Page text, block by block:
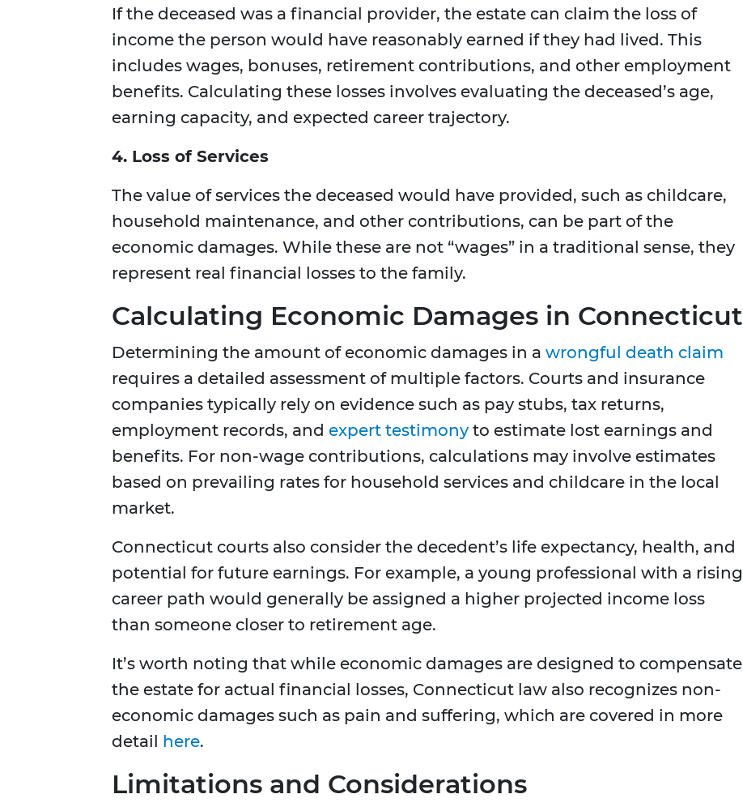
If the deceased was a financial provider, the estate can claim the loss of
income the person would have reasonably earned if they had lived. This
includes wages, bonuses, retirement contributions, and other employment
benefits. Calculating these losses involves evaluating the deceased’s age,
earning capacity, and expected career trajectory.
4. Loss of Services
The value of services the deceased would have provided, such as childcare,
household maintenance, and other contributions, can be part of the
economic damages. While these are not “wages” in a traditional sense, they
represent real financial losses to the family.
Calculating Economic Damages in Connecticut
Determining the amount of economic damages in a wrongful death claim
requires a detailed assessment of multiple factors. Courts and insurance
companies typically rely on evidence such as pay stubs, tax returns,
employment records, and expert testimony to estimate lost earnings and
benefits. For non-wage contributions, calculations may involve estimates
based on prevailing rates for household services and childcare in the local
market.
Connecticut courts also consider the decedent’s life expectancy, health, and
potential for future earnings. For example, a young professional with a rising
career path would generally be assigned a higher projected income loss
than someone closer to retirement age.
It’s worth noting that while economic damages are designed to compensate
the estate for actual financial losses, Connecticut law also recognizes non-
economic damages such as pain and suffering, which are covered in more
detail here.
Limitations and Considerations